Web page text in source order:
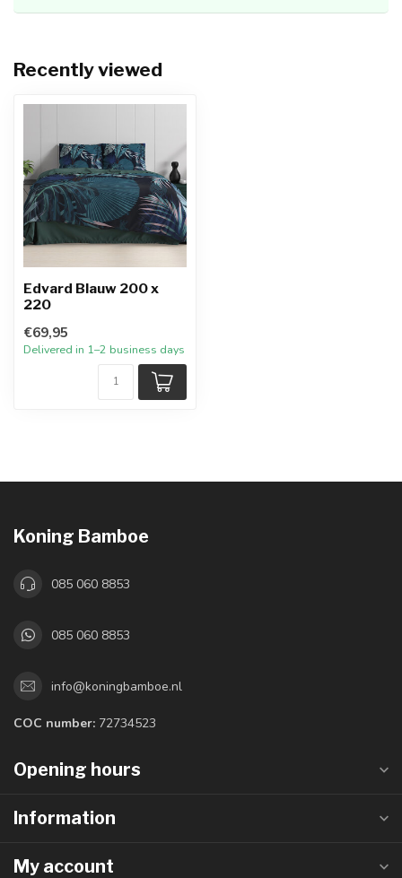
Recently viewed
Edvard Blauw 200 x
220
€69,95
Delivered in 1–2 business days
Koning Bamboe
085 060 8853
085 060 8853
info@koningbamboe.nl
COC number: 72734523
Opening hours
Information
My account